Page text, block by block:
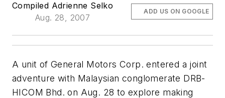
Compiled Adrienne Selko
Aug. 28, 2007
ADD US ON GOOGLE
A unit of General Motors Corp. entered a joint
adventure with Malaysian conglomerate DRB-
HICOM Bhd. on Aug. 28 to explore making